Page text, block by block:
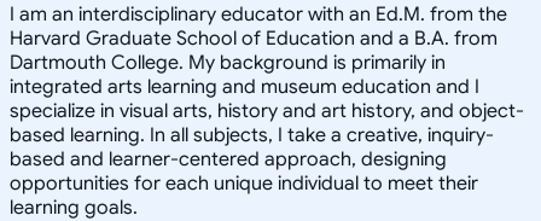
I am an interdisciplinary educator with an Ed.M. from the
Harvard Graduate School of Education and a B.A. from
Dartmouth College. My background is primarily in
integrated arts learning and museum education and I
specialize in visual arts, history and art history, and object-
based learning. In all subjects, I take a creative, inquiry-
based and learner-centered approach, designing
opportunities for each unique individual to meet their
learning goals.